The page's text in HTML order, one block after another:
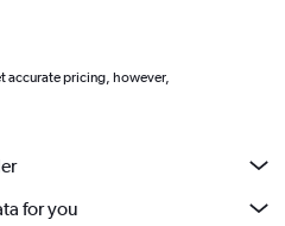
accurate pricing, however,
for you